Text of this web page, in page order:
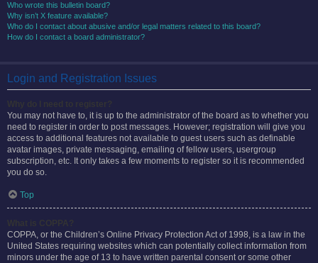
Who wrote this bulletin board?
Why isn’t X feature available?
Who do I contact about abusive and/or legal matters related to this board?
How do I contact a board administrator?
Login and Registration Issues
You may not have to, it is up to the administrator of the board as to whether you
need to register in order to post messages. However; registration will give you
access to additional features not available to guest users such as definable
avatar images, private messaging, emailing of fellow users, usergroup
subscription, etc. It only takes a few moments to register so it is recommended
you do so.
Top
COPPA, or the Children’s Online Privacy Protection Act of 1998, is a law in the
United States requiring websites which can potentially collect information from
minors under the age of 13 to have written parental consent or some other